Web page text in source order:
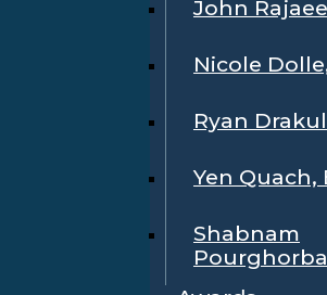
John
Nicole
Ryan
Yen Quach,
Shabnam